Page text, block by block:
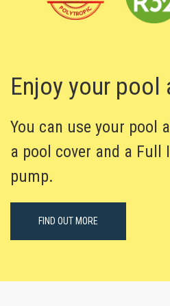
Enjoy your pool
You can use your pool
a pool cover and a Full
pump.
FIND OUT MORE